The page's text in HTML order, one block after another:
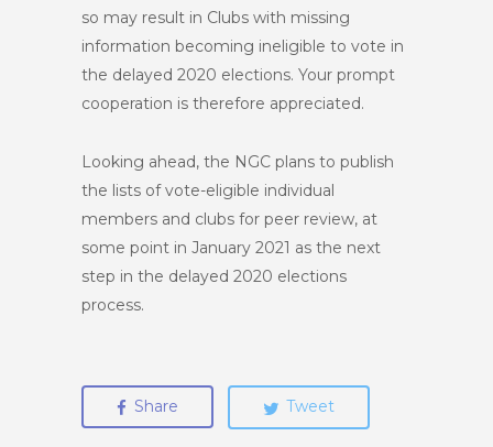
so may result in Clubs with missing
information becoming ineligible to vote in
the delayed 2020 elections. Your prompt
cooperation is therefore appreciated.
Looking ahead, the NGC plans to publish
the lists of vote-eligible individual
members and clubs for peer review, at
some point in January 2021 as the next
step in the delayed 2020 elections
process.
Share Tweet